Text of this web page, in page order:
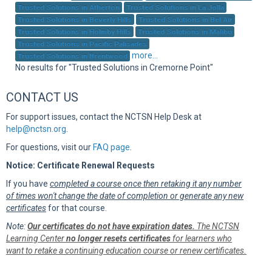
Trusted Solutions in Atherton
Trusted Solutions in La Jolla
Trusted Solutions in Beverly Hills
Trusted Solutions in Bel Air
Trusted Solutions in Holmby Hills
Trusted Solutions in Malibu
Trusted Solutions in Pacific Palisades
Trusted Solutions in Brentwood more...
No results for "Trusted Solutions in Cremorne Point"
CONTACT US
For support issues, contact the NCTSN Help Desk at
help@nctsn.org
For questions, visit our FAQ page
Notice: Certificate Renewal Requests
If you have completed a course once then retaking it any number
of times won't change the date of completion or generate any new
certificatesfor that course.
Note:Our certificates do not have expiration dates. The NCTSN
Learning Centerno longer resets certificates for learners who
want to retake a continuing education course or renew certificates.